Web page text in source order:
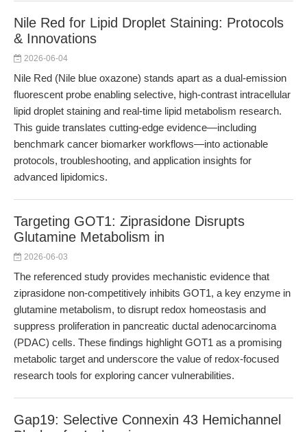
Nile Red for Lipid Droplet Staining: Protocols
& Innovations
2026-06-04
Nile Red (Nile blue oxazone) stands apart as a dual-emission
fluorescent probe enabling selective, high-contrast intracellular
lipid droplet staining and real-time lipid metabolism research.
This guide translates cutting-edge evidence—including
benchmark cancer biomarker workflows—into actionable
protocols, troubleshooting, and application insights for
advanced lipidomics.
Targeting GOT1: Ziprasidone Disrupts
Glutamine Metabolism in
2026-06-03
The referenced study provides mechanistic evidence that
ziprasidone non-competitively inhibits GOT1, a key enzyme in
glutamine metabolism, to disrupt redox homeostasis and
suppress proliferation in pancreatic ductal adenocarcinoma
(PDAC) cells. These findings highlight GOT1 as a promising
metabolic target and underscore the value of redox-focused
research tools for exploring cancer vulnerabilities.
Gap19: Selective Connexin 43 Hemichannel